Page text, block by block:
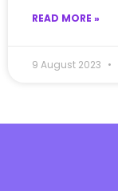
READ MORE »
9 August 2023